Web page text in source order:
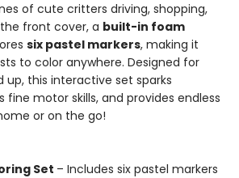
of cute critters driving, shopping,
front cover, a built-in foam
six pastel markers, making it
to color anywhere. Designed for
up, this interactive set sparks
fine motor skills, and provides endless
or on the go!
Set – Includes six pastel markers